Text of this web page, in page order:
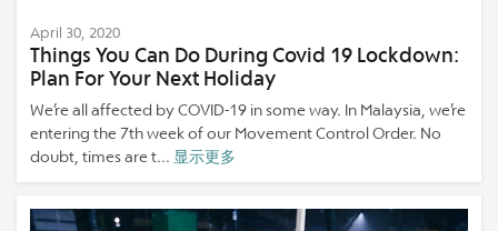
April 30, 2020
Things You Can Do During Covid 19 Lockdown:
Plan For Your Next Holiday
We’re all affected by COVID-19 in some way. In Malaysia, we’re
entering the 7th week of our Movement Control Order. No
doubt, times are t... 显示更多